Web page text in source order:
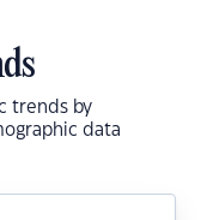
trends by
data